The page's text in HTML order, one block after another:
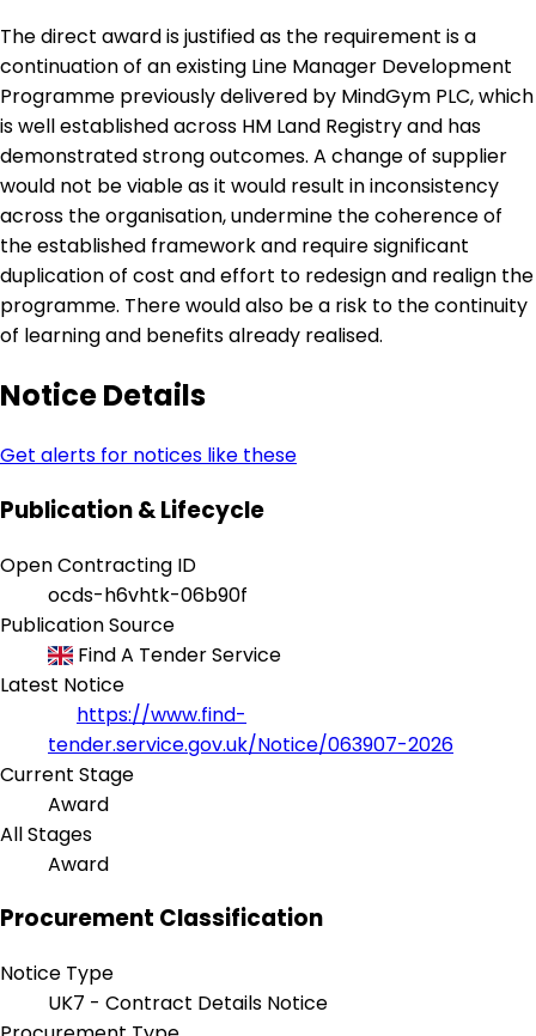
The direct award is justified as the requirement is a
continuation of an existing Line Manager Development
Programme previously delivered by MindGym PLC, which
is well established across HM Land Registry and has
demonstrated strong outcomes. A change of supplier
would not be viable as it would result in inconsistency
across the organisation, undermine the coherence of
the established framework and require significant
duplication of cost and effort to redesign and realign the
programme. There would also be a risk to the continuity
of learning and benefits already realised.
Notice Details
Get alerts for notices like these
Publication & Lifecycle
Open Contracting ID
ocds-h6vhtk-06b90f
Publication Source
Find A Tender Service
Latest Notice
https://www.find-
tender.service.gov.uk/Notice/063907-2026
Current Stage
Award
All Stages
Award
Procurement Classification
Notice Type
UK7 - Contract Details Notice